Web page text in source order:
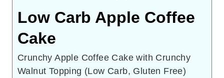
Low Carb Apple Coffee
Cake
Crunchy Apple Coffee Cake with Crunchy
Walnut Topping (Low Carb, Gluten Free)